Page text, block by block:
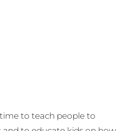
to teach people to